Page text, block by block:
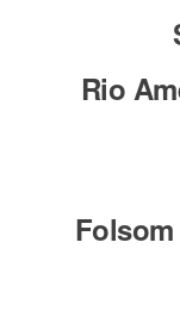
Rio